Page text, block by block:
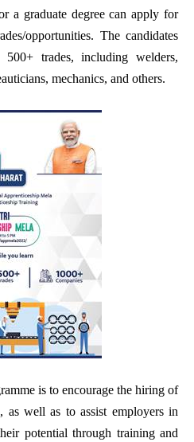
a graduate degree can apply for
opportunities. The candidates
trades, including welders,
mechanics, and others.
is to encourage the hiring of
as well as to assist employers in
potential through training and